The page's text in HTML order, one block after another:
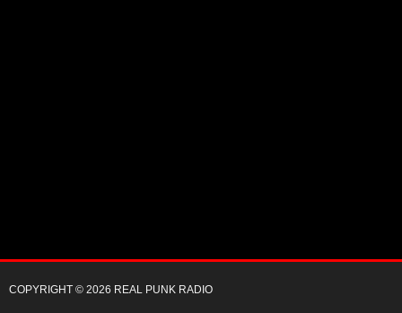
COPYRIGHT © 2026 REAL PUNK RADIO